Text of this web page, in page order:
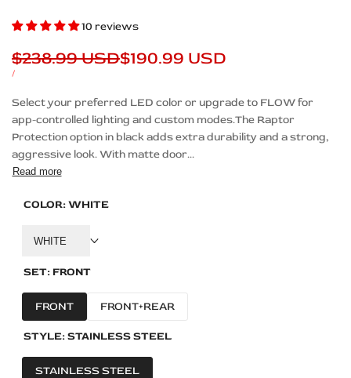
10 reviews
Regular
price
$238.99 USDSale
$190.99 USD
UNIT
/PER
Description
Select your preferred LED color or upgrade to FLOW for
app-controlled lighting and custom modes.The Raptor
Protection option in black adds extra durability and a strong,
aggressive look. With matte door...
Read more
COLOR:WHITE
WHITE
SET: FRONT
FRONT FRONT+REAR
STYLE:STAINLESS STEEL
STAINLESS STEEL